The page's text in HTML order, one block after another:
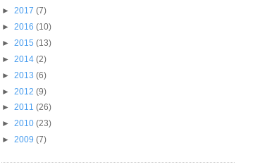
► 2017 (7)
► 2016 (10)
► 2015 (13)
► 2014 (2)
► 2013 (6)
► 2012 (9)
► 2011 (26)
► 2010 (23)
► 2009 (7)